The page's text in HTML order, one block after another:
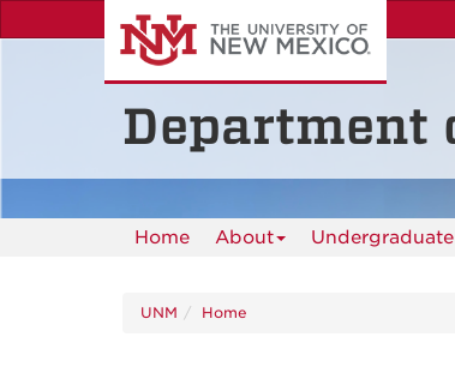
to
Department
Home About Undergraduate
UNM Home